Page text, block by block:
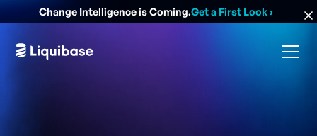
Change Intelligence is Coming.Get a First Look›